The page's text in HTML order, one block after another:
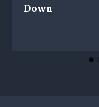
Down